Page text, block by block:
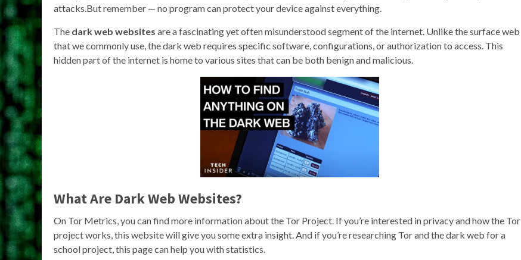
attacks.But remember — no program can protect your device against everything.
The dark web websites are a fascinating yet often misunderstood segment of the internet. Unlike the surface web
that we commonly use, the dark web requires specific software, configurations, or authorization to access. This
hidden part of the internet is home to various sites that can be both benign and malicious.
What Are Dark Web Websites?
On Tor Metrics, you can find more information about the Tor Project. If you’re interested in privacy and how the Tor
project works, this website will give you some extra insight. And if you’re researching Tor and the dark web for a
school project, this page can help you with statistics.